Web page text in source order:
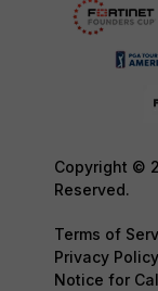
Copyright ©
Reserved.
Terms of
Privacy Policy
Notice for